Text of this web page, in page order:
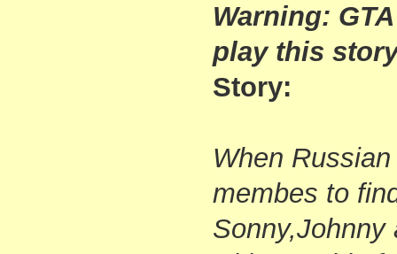
Warning:
play this
Story:
When
membes to
Sonny,Johnny